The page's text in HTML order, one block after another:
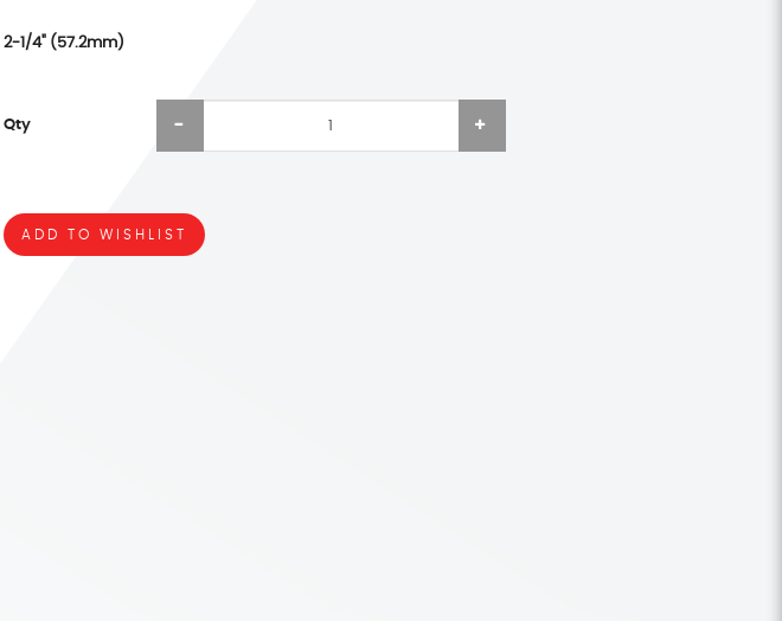
2-1/4" (57.2mm)
Qty
ADD TO WISHLIST